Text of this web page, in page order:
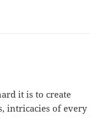
it is to create
intricacies of every